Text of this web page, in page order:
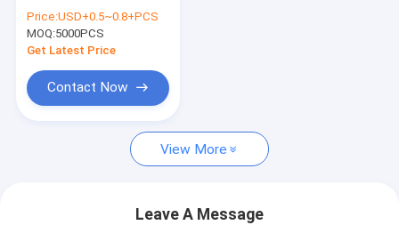
Marine Plug Socket
Heat Shrinkable And Silicone Rubber Accessories
Steel Insert Brass
Insert Electrical
Isolator
Price:USD+0.5~0.8+PCS
MOQ:5000PCS
Get Latest Price
Contact Now
View More
Leave A Message